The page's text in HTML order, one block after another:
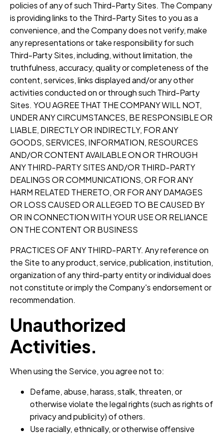
policies of any of such Third-Party Sites. The Company
is providing links to the Third-Party Sites to you as a
convenience, and the Company does not verify, make
any representations or take responsibility for such
Third-Party Sites, including, without limitation, the
truthfulness, accuracy, quality or completeness of the
content, services, links displayed and/or any other
activities conducted on or through such Third-Party
Sites. YOU AGREE THAT THE COMPANY WILL NOT,
UNDER ANY CIRCUMSTANCES, BE RESPONSIBLE OR
LIABLE, DIRECTLY OR INDIRECTLY, FOR ANY
GOODS, SERVICES, INFORMATION, RESOURCES
AND/OR CONTENT AVAILABLE ON OR THROUGH
ANY THIRD-PARTY SITES AND/OR THIRD-PARTY
DEALINGS OR COMMUNICATIONS, OR FOR ANY
HARM RELATED THERETO, OR FOR ANY DAMAGES
OR LOSS CAUSED OR ALLEGED TO BE CAUSED BY
OR IN CONNECTION WITH YOUR USE OR RELIANCE
ON THE CONTENT OR BUSINESS
PRACTICES OF ANY THIRD-PARTY. Any reference on
the Site to any product, service, publication, institution,
organization of any third-party entity or individual does
not constitute or imply the Company's endorsement or
recommendation.
Unauthorized
Activities.
When using the Service, you agree not to:
Defame, abuse, harass, stalk, threaten, or
otherwise violate the legal rights (such as rights of
privacy and publicity) of others.
Use racially, ethnically, or otherwise offensive